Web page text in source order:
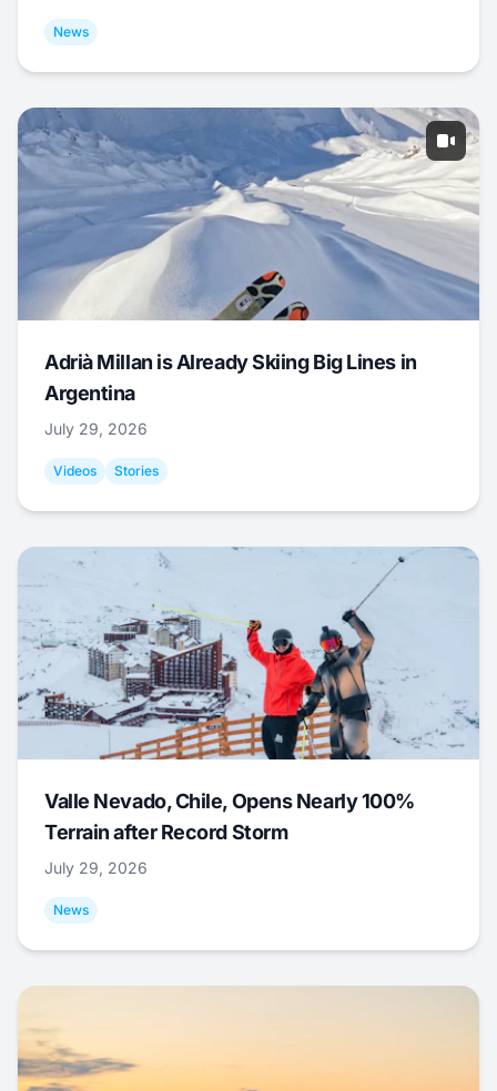
News
Adrià Millan is Already Skiing Big Lines in
Argentina
July 29, 2026
Videos Stories
Valle Nevado, Chile, Opens Nearly 100%
Terrain after Record Storm
July 29, 2026
News